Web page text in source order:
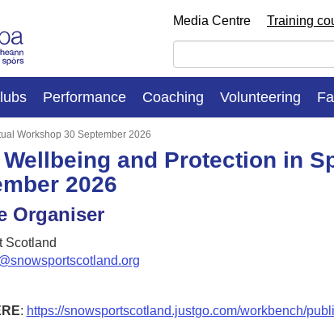
Media Centre Training
Performance Coaching Volunteering
Workshop 30 September 2026
and Protection in
2026
Organiser
Scotland
: https://snowsportscotland.justgo.com/workbench/